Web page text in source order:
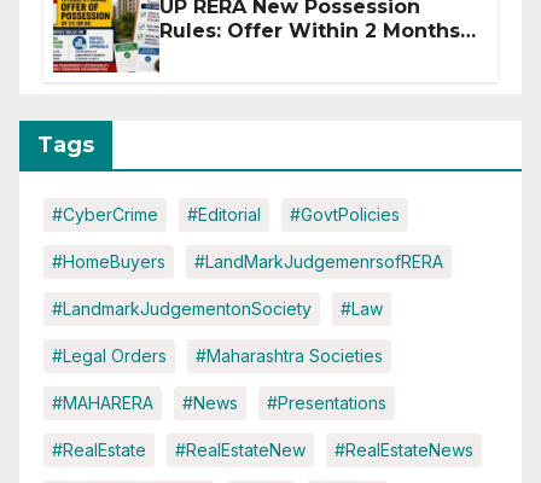
UP RERA New Possession
Rules: Offer Within 2 Months
Tags
#CyberCrime #Editorial #GovtPolicies
#HomeBuyers #LandMarkJudgemenrsofRERA
#LandmarkJudgementonSociety #Law
#Legal Orders #Maharashtra Societies
#MAHARERA #News #Presentations
#RealEstate #RealEstateNew #RealEstateNews